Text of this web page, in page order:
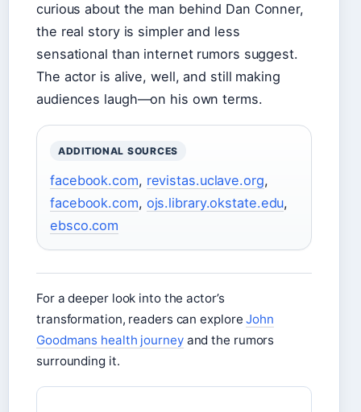
curious about the man behind Dan Conner,
the real story is simpler and less
sensational than internet rumors suggest.
The actor is alive, well, and still making
audiences laugh—on his own terms.
ADDITIONAL SOURCES
facebook.com, revistas.uclave.org,
facebook.com, ojs.library.okstate.edu,
ebsco.com
For a deeper look into the actor’s
transformation, readers can exploreJohn
Goodmans health journeyand the rumors
surrounding it.